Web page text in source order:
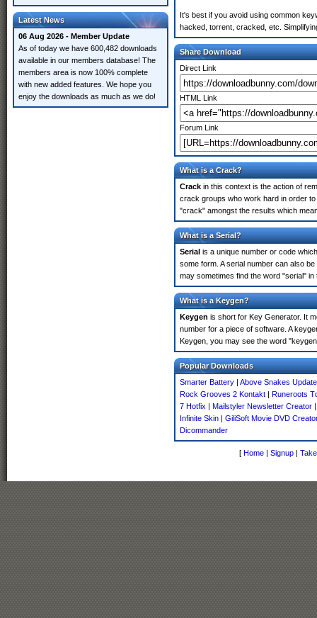
Latest News
06 Aug 2026 - Member Update
As of today we have 600,482 downloads
available in our members database! The
members area is now 100% complete
with new added features. We hope you
enjoy the downloads as much as we do!
It's best if you avoid using common
hacked, torrent, cracked, etc.
Share Download
Direct Link
HTML Link
Forum Link
What is a Crack?
Crack in this context is the action of
crack groups who work hard in order
"crack" amongst the results which
What is a Serial?
Serial is a unique number or code
some form. A serial number can also
may sometimes find the word "serial"
What is a Keygen?
Keygen is short for Key Generator. It
number for a piece of software. A
Keygen, you may see the word
Popular Downloads
Smarter Battery | Above Snakes Update
Rock Grooves 2 Kontakt | Runeroots
7 Hotfix | Mailstyler Newsletter Creator
Infinite Skin | GiliSoft Movie DVD
Dicommander
[ Home | Signup |